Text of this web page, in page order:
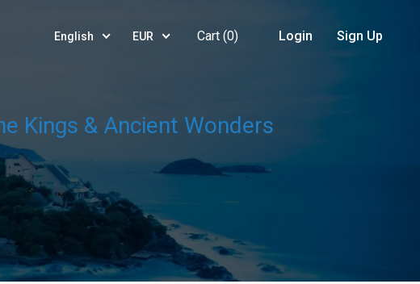
English EUR Cart (0) Login Sign Up
Kings & Ancient Wonders